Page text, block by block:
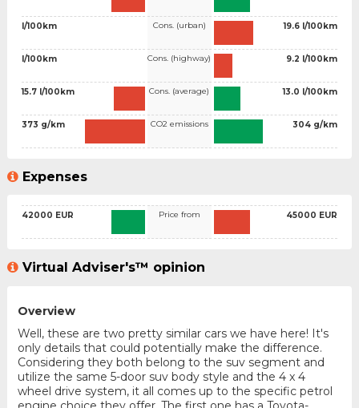
l/100km
l/100km
15.7 l/100km
373 g/km
Cons. (urban)
Cons. (highway)
Cons. (average)
CO2 emissions
19.6 l/100km
9.2 l/100km
13.0 l/100km
304 g/km
Expenses
42000 EUR Price from 45000 EUR
Virtual Adviser's™ opinion
Overview
Well, these are two pretty similar cars we have here! It's
only details that could potentially make the difference.
Considering they both belong to the suv segment and
utilize the same 5-door suv body style and the 4 x 4
wheel drive system, it all comes up to the specific petrol